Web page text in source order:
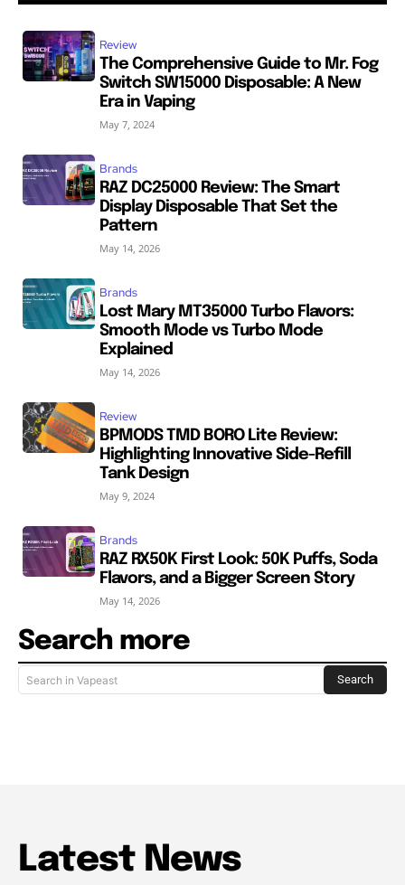
Review
The Comprehensive Guide to Mr. Fog
Switch SW15000 Disposable: A New
Era in Vaping
May 7, 2024
Brands
RAZ DC25000 Review: The Smart
Display Disposable That Set the
Pattern
May 14, 2026
Brands
Lost Mary MT35000 Turbo Flavors:
Smooth Mode vs Turbo Mode
Explained
May 14, 2026
Review
BPMODS TMD BORO Lite Review:
Highlighting Innovative Side-Refill
Tank Design
May 9, 2024
Brands
RAZ RX50K First Look: 50K Puffs, Soda
Flavors, and a Bigger Screen Story
May 14, 2026
Search more
Search in Vapeast Search
Latest News